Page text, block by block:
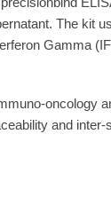
Gamma
and inter-